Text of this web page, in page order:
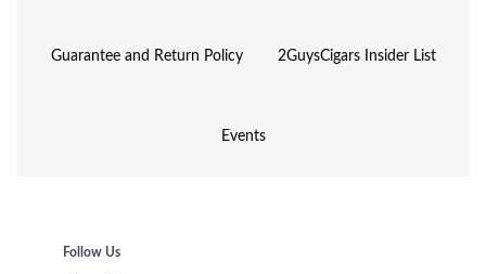
Guarantee and Return Policy 2GuysCigars Insider List
Events
Follow Us